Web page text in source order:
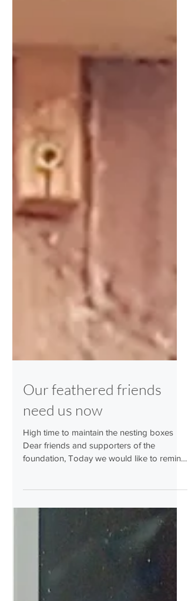
Our feathered friends
need us now
High time to maintain the nesting boxes
Dear friends and supporters of the
you that it is now time to maintain the
should also be done if cleaning was
already carried out in late autumn last year.
Many nesting boxes are also used by our
feathered friends as shelters in winter, and
material and droppings are brought in. The
chance that clean nesting boxes will be
used again this year is much